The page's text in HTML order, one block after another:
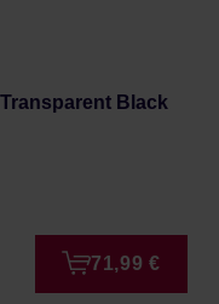
Black
71,99 €